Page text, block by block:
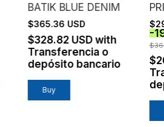
BATIK BLUE DENIM
$365.36 USD
$328.82 USDwith
Transferencia o
depósito bancario
-